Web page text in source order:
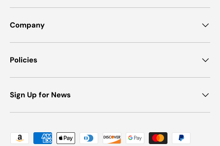
Company
Policies
Sign Up for News
Payment methods accepted